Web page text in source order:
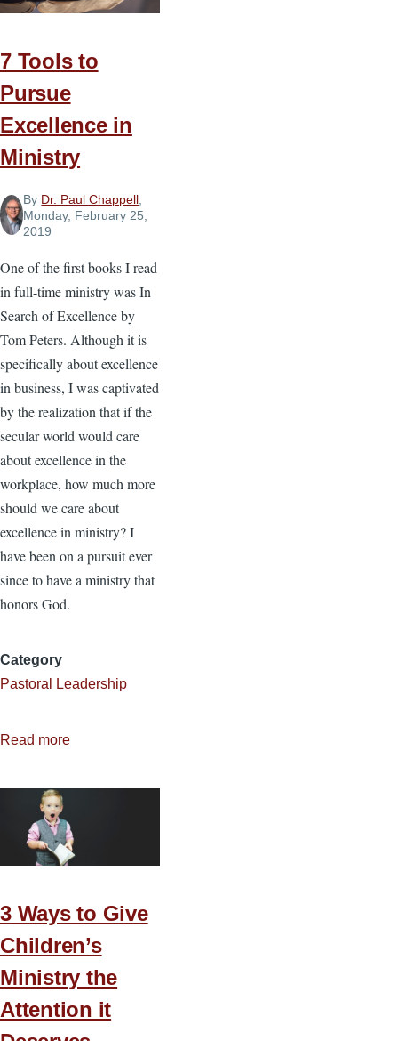
7 Tools to
Pursue
Excellence in
Ministry
By Dr. Paul Chappell
Monday, February 25,
2019
One of the first books I read
in full-time ministry was In
Search of Excellence by
Tom Peters. Although it is
specifically about excellence
in business, I was captivated
by the realization that if the
secular world would care
about excellence in the
workplace, how much more
should we care about
excellence in ministry? I
have been on a pursuit ever
since to have a ministry that
honors God.
Category
Pastoral Leadership
Read more
Tools
Pursue
Excellence
Ministry
3 Ways to Give
Children’s
Ministry the
Attention it